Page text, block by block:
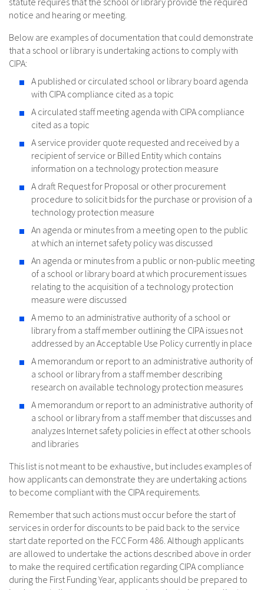
notice and hearing or meeting.
Below are examples of documentation that could demonstrate
that a school or library is undertaking actions to comply with
CIPA:
A published or circulated school or library board agenda
with CIPA compliance cited as a topic
A circulated staff meeting agenda with CIPA compliance
cited as a topic
A service provider quote requested and received by a
recipient of service or Billed Entity which contains
information on a technology protection measure
A draft Request for Proposal or other procurement
procedure to solicit bids for the purchase or provision of a
technology protection measure
An agenda or minutes from a meeting open to the public
at which an internet safety policy was discussed
An agenda or minutes from a public or non-public meeting
of a school or library board at which procurement issues
relating to the acquisition of a technology protection
measure were discussed
A memo to an administrative authority of a school or
library from a staff member outlining the CIPA issues not
addressed by an Acceptable Use Policy currently in place
A memorandum or report to an administrative authority of
a school or library from a staff member describing
research on available technology protection measures
A memorandum or report to an administrative authority of
a school or library from a staff member that discusses and
analyzes Internet safety policies in effect at other schools
and libraries
This list is not meant to be exhaustive, but includes examples of
how applicants can demonstrate they are undertaking actions
to become compliant with the CIPA requirements.
Remember that such actions must occur before the start of
services in order for discounts to be paid back to the service
start date reported on the FCC Form 486. Although applicants
are allowed to undertake the actions described above in order
to make the required certification regarding CIPA compliance
during the First Funding Year, applicants should be prepared to